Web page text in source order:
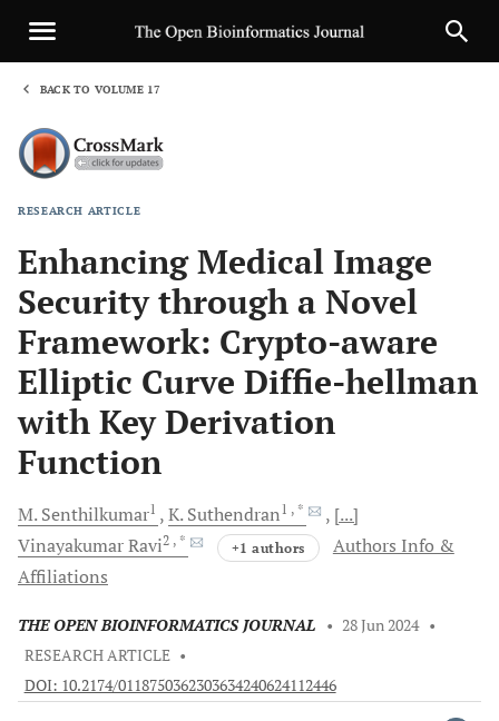
BACK TO VOLUME 17
RESEARCH ARTICLE
Enhancing Medical Image
Security through a Novel
Framework: Crypto-aware
Elliptic Curve Diffie-hellman
with Key Derivation
Function
M. Senthilkumar1 K. Suthendran1 , *
[...]
VinayakumarRavi2 , * +1 authors
Authors Info &
Affiliations
THE OPEN BIOINFORMATICS JOURNAL • 28 Jun 2024 •
RESEARCH ARTICLE •
DOI: 10.2174/0118750362303634240624112446